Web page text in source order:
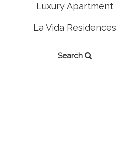
Luxury Apartment
La Vida Residences
Search